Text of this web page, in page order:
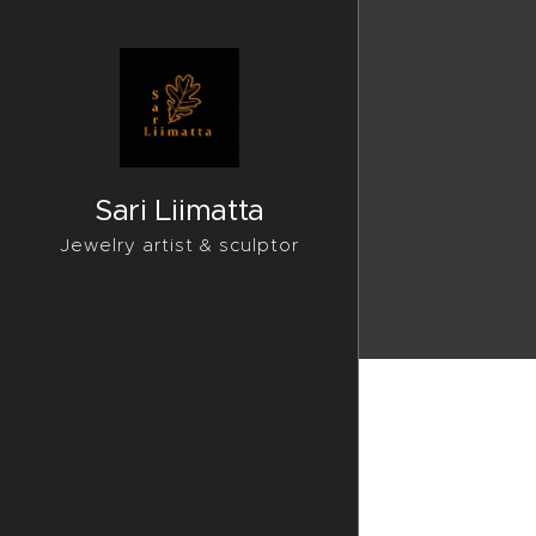
Sari Liimatta
Jewelry artist & sculptor